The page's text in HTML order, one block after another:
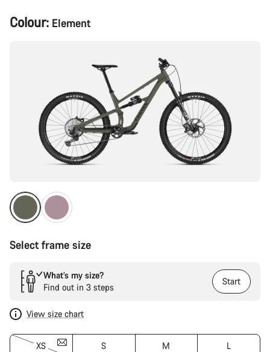
Product
Configuration
Colour: Element
Select frame size
What’s my size?
Find out in 3 steps
Start
View size chart
XS S M L